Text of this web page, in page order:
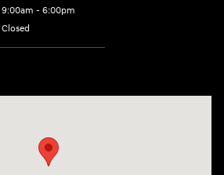
9:00am - 6:00pm
Closed